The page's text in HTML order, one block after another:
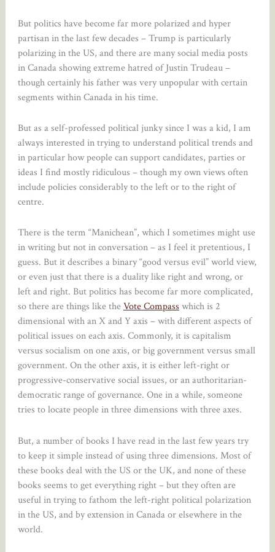
But politics have become far more polarized and hyper
partisan in the last few decades – Trump is particularly
polarizing in the US, and there are many social media posts
in Canada showing extreme hatred of Justin Trudeau –
though certainly his father was very unpopular with certain
segments within Canada in his time.
But as a self-professed political junky since I was a kid, I am
always interested in trying to understand political trends and
in particular how people can support candidates, parties or
ideas I find mostly ridiculous – though my own views often
include policies considerably to the left or to the right of
centre.
There is the term “Manichean”, which I sometimes might use
in writing but not in conversation – as I feel it pretentious, I
guess. But it describes a binary “good versus evil” world view,
or even just that there is a duality like right and wrong, or
left and right. But politics has become far more complicated,
so there are things like theVote Compass which is 2
dimensional with an X and Y axis – with different aspects of
political issues on each axis. Commonly, it is capitalism
versus socialism on one axis, or big government versus small
government. On the other axis, it is either left-right or
progressive-conservative social issues, or an authoritarian-
democratic range of governance. One in a while, someone
tries to locate people in three dimensions with three axes.
But, a number of books I have read in the last few years try
to keep it simple instead of using three dimensions. Most of
these books deal with the US or the UK, and none of these
books seems to get everything right – but they often are
useful in trying to fathom the left-right political polarization
in the US, and by extension in Canada or elsewhere in the
world.